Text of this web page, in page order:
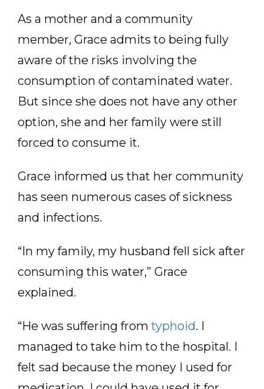
As a mother and a community
member, Grace admits to being fully
aware of the risks involving the
consumption of contaminated water.
But since she does not have any other
option, she and her family were still
forced to consume it.
Grace informed us that her community
has seen numerous cases of sickness
and infections.
“In my family, my husband fell sick after
consuming this water,” Grace
explained.
“He was suffering fromtyphoid. I
managed to take him to the hospital. I
felt sad because the money I used for